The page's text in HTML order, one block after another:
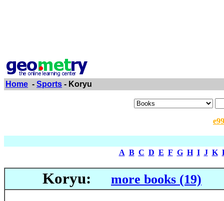
Home - Sports - Koryu
A B C D E F G H I J K
Koryu: more books (19)